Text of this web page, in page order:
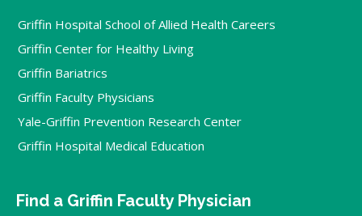
Griffin Hospital School of Allied Health Careers
Griffin Center for Healthy Living
Griffin Bariatrics
Griffin Faculty Physicians
Yale-Griffin Prevention Research Center
Griffin Hospital Medical Education
Find a Griffin Faculty Physician